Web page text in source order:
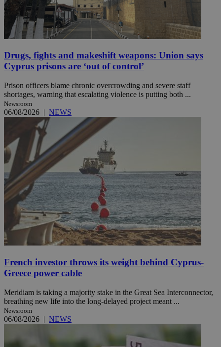
Drugs, fights and makeshift weapons: Union says
Cyprus prisons are ‘out of control’
Prison officers blame chronic overcrowding and severe staff
shortages, warning that escalating violence is putting both ...
Newsroom
06/08/2026 | NEWS
French investor throws its weight behind Cyprus-
Greece power cable
Meridiam is taking a majority stake in the Great Sea Interconnector,
breathing new life into the long-delayed project meant ...
Newsroom
06/08/2026 | NEWS